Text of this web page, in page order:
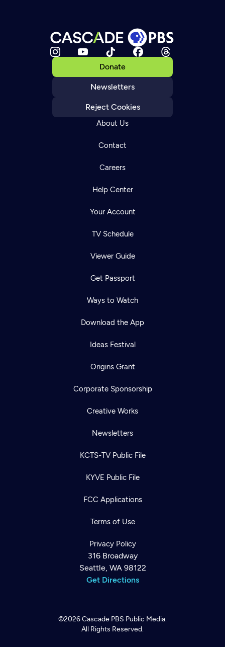
Donate
Newsletters
Reject Cookies
About Us
Contact
Careers
Help Center
Your Account
TV Schedule
Viewer Guide
Get Passport
Ways to Watch
Download the App
Ideas Festival
Origins Grant
Corporate Sponsorship
Creative Works
Newsletters
KCTS-TV Public File
KYVE Public File
FCC Applications
Terms of Use
Privacy Policy
316 Broadway
Seattle, WA 98122
Get Directions
©2026Cascade PBS Public Media.
All Rights Reserved.